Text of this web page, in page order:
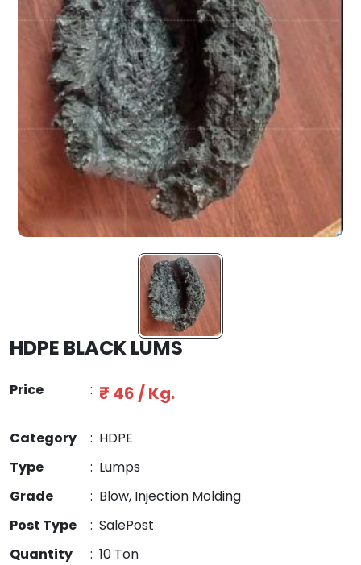
HDPE BLACK LUMS
Price : ₹ 46 / Kg.
Category : HDPE
Type
: Lumps
Grade
: Blow, Injection Molding
Post Type
: SalePost
Quantity
: 10 Ton